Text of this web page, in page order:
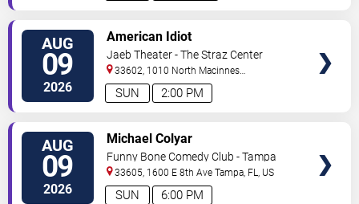
AUG
09
2026 2:00 PM
SUN
American Idiot
Jaeb Theater - The Straz Center
33602, 1010 North Macinnes
Place Tampa,FL,US
AUG
09
2026 6:00 PM
SUN
Michael Colyar
Funny Bone Comedy Club - Tampa
33605, 1600 E 8th Ave Tampa, FL, US